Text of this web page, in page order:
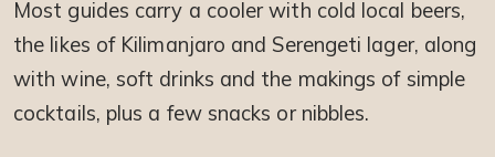
Most guides carry a cooler with cold local beers,
the likes of Kilimanjaro and Serengeti lager, along
with wine, soft drinks and the makings of simple
cocktails, plus a few snacks or nibbles.